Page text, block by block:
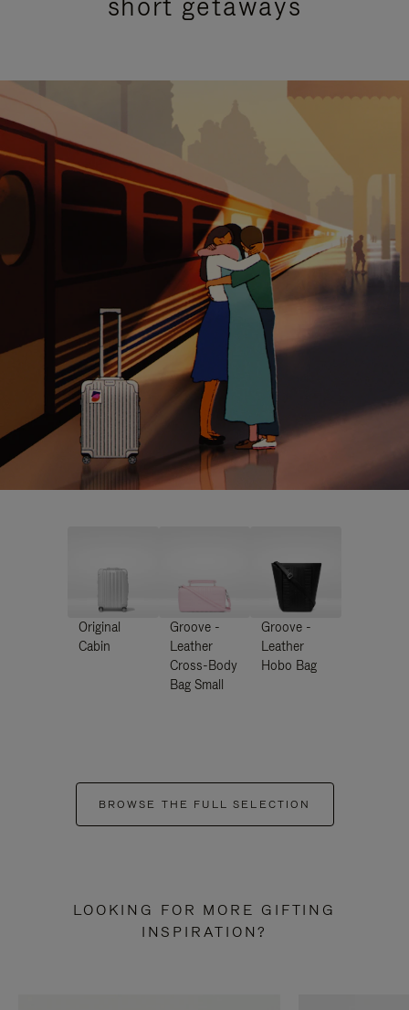
Original
Cabin
Groove -
Leather
Cross-Body
Bag Small
Groove -
Leather
Hobo Bag
BROWSE THE FULL SELECTION
LOOKING FOR MORE GIFTING
INSPIRATION?